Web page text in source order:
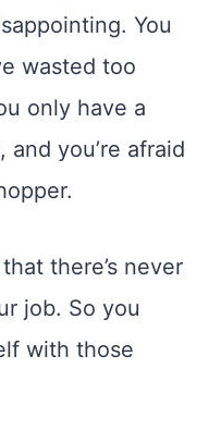
You
wasted too
only have a
you’re afraid
there’s never
job. So you
with those